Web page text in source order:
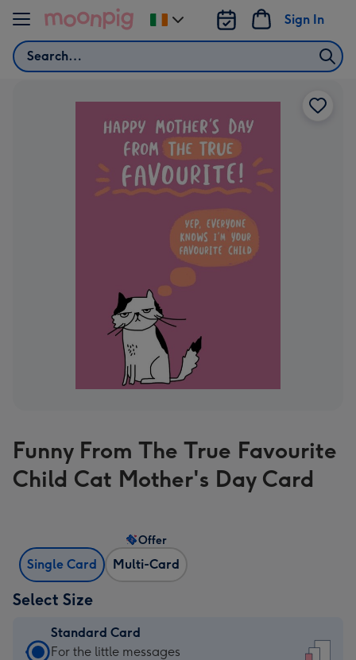
Skip to content
Search
Sign In
Change
delivery
Funny From The True Favourite
Child Cat Mother's Day Card
Single Card Multi-Card
Offer
Select Size
Standard Card
Standard
For the little messages